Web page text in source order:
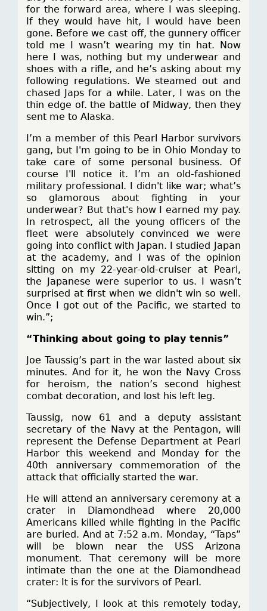
for the forward area, where I was sleeping.
If they would have hit, I would have been
gone. Before we cast off, the gunnery officer
told me I wasn’t wearing my tin hat. Now
here I was, nothing but my underwear and
shoes with a rifle, and he’s asking about my
following regulations. We steamed out and
chased Japs for a while. Later, I was on the
thin edge of. the battle of Midway, then they
sent me to Alaska.
I’m a member of this Pearl Harbor survivors
gang, but I'm going to be in Ohio Monday to
take care of some personal business. Of
course I'll notice it. I’m an old-fashioned
military professional. I didn't like war; what’s
so glamorous about fighting in your
underwear? But that's how I earned my pay.
In retrospect, all the young officers of the
fleet were absolutely convinced we were
going into conflict with Japan. I studied Japan
at the academy, and I was of the opinion
sitting on my 22-year-old-cruiser at Pearl,
the Japanese were superior to us. I wasn’t
surprised at first when we didn't win so well.
Once I got out of the Pacific, we started to
win.”;
“Thinking about going to play tennis”
Joe Taussig’s part in the war lasted about six
minutes. And for it, he won the Navy Cross
for heroism, the nation’s second highest
combat decoration, and lost his left leg.
Taussig, now 61 and a deputy assistant
secretary of the Navy at the Pentagon, will
represent the Defense Department at Pearl
Harbor this weekend and Monday for the
40th anniversary commemoration of the
attack that officially started the war.
He will attend an anniversary ceremony at a
crater in Diamondhead where 20,000
Americans killed while fighting in the Pacific
are buried. And at 7:52 a.m. Monday, “Taps”
will be blown near the USS Arizona
monument. That ceremony will be more
intimate than the one at the Diamondhead
crater: It is for the survivors of Pearl.
“Subjectively, I look at this remotely today,